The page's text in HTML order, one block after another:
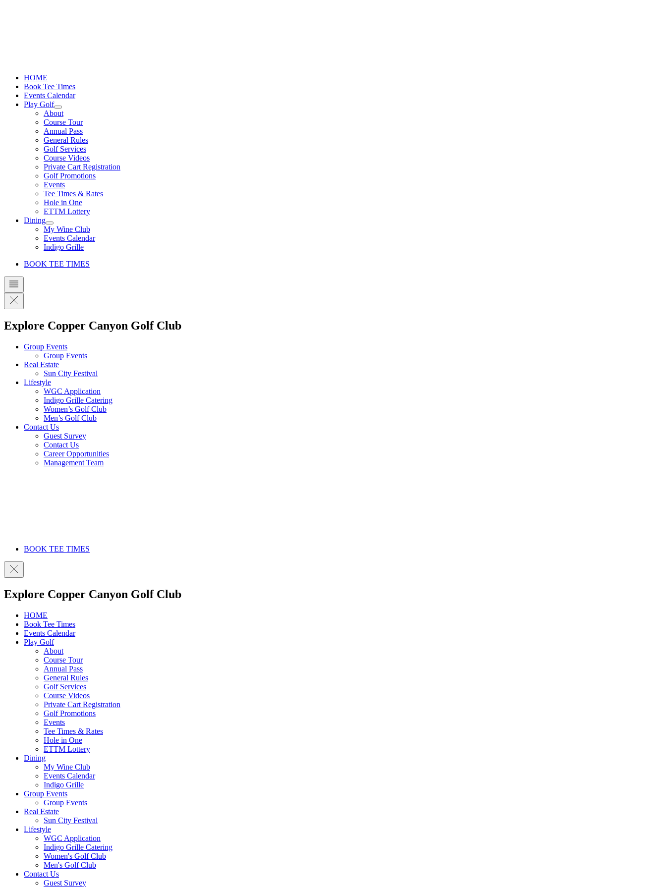
HOME
Book Tee Times
Events Calendar
Play Golf
About
Course Tour
Annual Pass
General Rules
Golf Services
Course Videos
Private Cart Registration
Golf Promotions
Events
Tee Times & Rates
Hole in One
ETTM Lottery
Dining
My Wine Club
Events Calendar
Indigo Grille
BOOK TEE TIMES
Explore Copper Canyon Golf Club
Group Events
Group Events
Real Estate
Sun City Festival
Lifestyle
WGC Application
Indigo Grille Catering
Women’s Golf Club
Men’s Golf Club
Contact Us
Guest Survey
Contact Us
Career Opportunities
Management Team
BOOK TEE TIMES
Explore Copper Canyon Golf Club
HOME
Book Tee Times
Events Calendar
Play Golf
About
Course Tour
Annual Pass
General Rules
Golf Services
Course Videos
Private Cart Registration
Golf Promotions
Events
Tee Times & Rates
Hole in One
ETTM Lottery
Dining
My Wine Club
Events Calendar
Indigo Grille
Group Events
Group Events
Real Estate
Sun City Festival
Lifestyle
WGC Application
Indigo Grille Catering
Women's Golf Club
Men's Golf Club
Contact Us
Guest Survey